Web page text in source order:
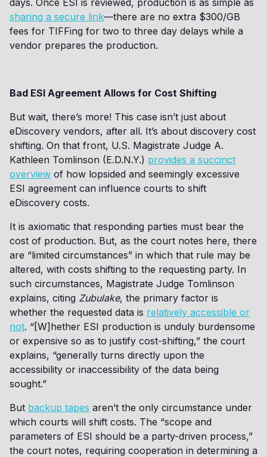
days. Once ESI is reviewed, production is as simple as
sharing a secure link—there are no extra $300/GB
fees for TIFFing for two to three day delays while a
vendor prepares the production.
Bad ESI Agreement Allows for Cost Shifting
But wait, there’s more! This case isn’t just about
eDiscovery vendors, after all. It’s about discovery cost
shifting. On that front, U.S. Magistrate Judge A.
Kathleen Tomlinson (E.D.N.Y.) provides a succinct
overview of how lopsided and seemingly excessive
ESI agreement can influence courts to shift
eDiscovery costs.
It is axiomatic that responding parties must bear the
cost of production. But, as the court notes here, there
are “limited circumstances” in which that rule may be
altered, with costs shifting to the requesting party. In
such circumstances, Magistrate Judge Tomlinson
explains, citing Zubulake, the primary factor is
whether the requested data is relatively accessible or
not. “[W]hether ESI production is unduly burdensome
or expensive so as to justify cost-shifting,” the court
explains, “generally turns directly upon the
accessibility or inaccessibility of the data being
sought.”
But backup tapes aren’t the only circumstance under
which courts will shift costs. The “scope and
parameters of ESI should be a party-driven process,”
the court notes, requiring cooperation in determining a